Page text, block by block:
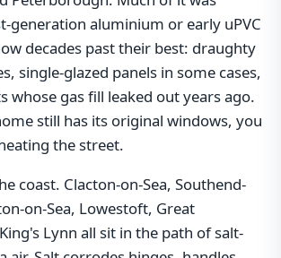
generation aluminium or early uPVC
decades past their best: draughty
single-glazed panels in some cases,
whose gas fill leaked out years ago.
still has its original windows, you
the street.
coast. Clacton-on-Sea, Southend-
on-Sea, Lowestoft, Great
Lynn all sit in the path of salt-